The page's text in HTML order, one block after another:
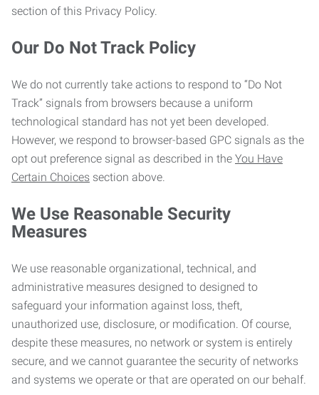
section of this Privacy Policy.
Our Do Not Track Policy
We do not currently take actions to respond to “Do Not
Track” signals from browsers because a uniform
technological standard has not yet been developed.
However, we respond to browser-based GPC signals as the
opt out preference signal as described in the You Have
Certain Choices section above.
We Use Reasonable Security
Measures
We use reasonable organizational, technical, and
administrative measures designed to designed to
safeguard your information against loss, theft,
unauthorized use, disclosure, or modification. Of course,
despite these measures, no network or system is entirely
secure, and we cannot guarantee the security of networks
and systems we operate or that are operated on our behalf.